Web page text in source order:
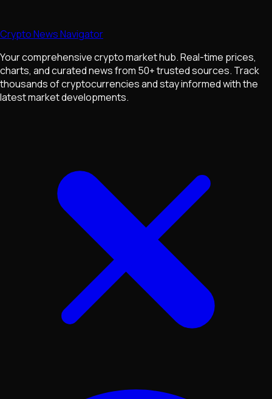
Crypto News Navigator
Your comprehensive crypto market hub. Real-time prices,
charts, and curated news from 50+ trusted sources. Track
thousands of cryptocurrencies and stay informed with the
latest market developments.